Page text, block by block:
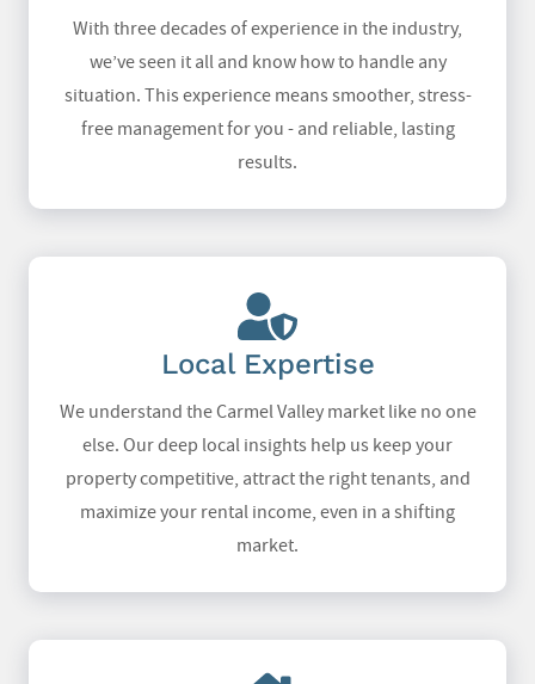
With three decades of experience in the industry,
we’ve seen it all and know how to handle any
situation. This experience means smoother, stress-
free management for you - and reliable, lasting
results.
Local Expertise
We understand the Carmel Valley market like no one
else. Our deep local insights help us keep your
property competitive, attract the right tenants, and
maximize your rental income, even in a shifting
market.